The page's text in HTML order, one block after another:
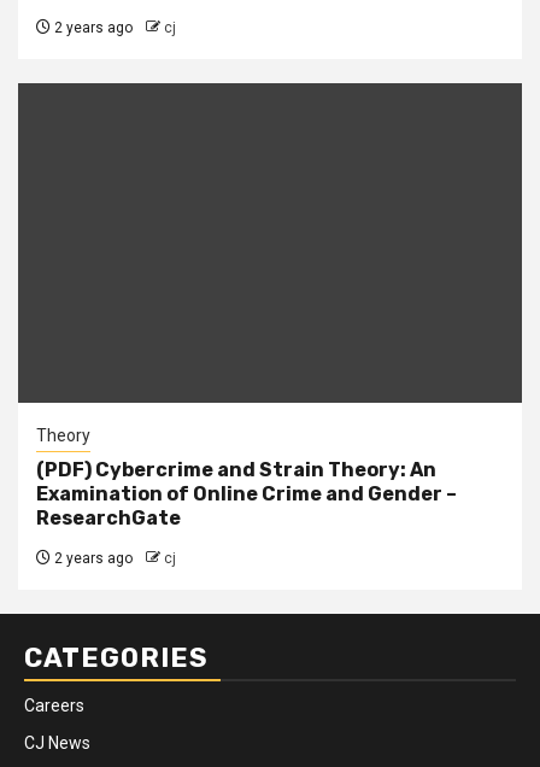
2 years ago cj
Theory
(PDF) Cybercrime and Strain Theory: An
Examination of Online Crime and Gender –
ResearchGate
2 years ago cj
CATEGORIES
Careers
CJ News